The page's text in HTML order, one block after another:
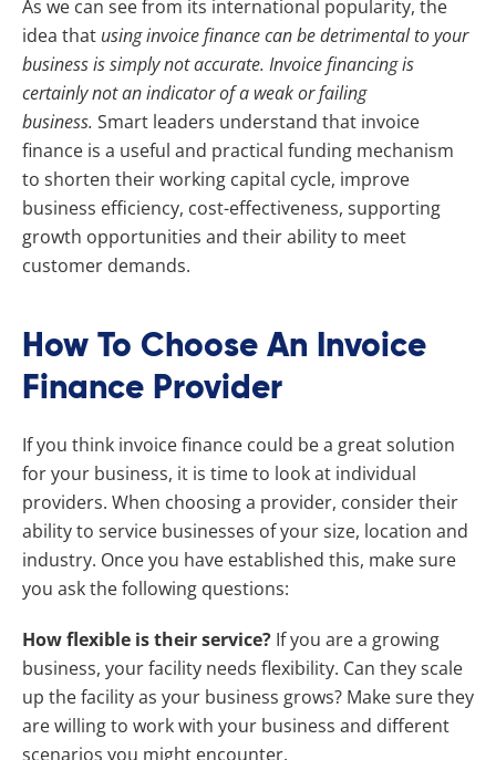
As we can see from its international popularity, the
idea that using invoice finance can be detrimental to your
business is simply not accurate. Invoice financing is
certainly not an indicator of a weak or failing
business. Smart leaders understand that invoice
finance is a useful and practical funding mechanism
to shorten their working capital cycle, improve
business efficiency, cost-effectiveness, supporting
growth opportunities and their ability to meet
customer demands.
How To Choose An Invoice
Finance Provider
If you think invoice finance could be a great solution
for your business, it is time to look at individual
providers. When choosing a provider, consider their
ability to service businesses of your size, location and
industry. Once you have established this, make sure
you ask the following questions:
How flexible is their service? If you are a growing
business, your facility needs flexibility. Can they scale
up the facility as your business grows? Make sure they
are willing to work with your business and different
scenarios you might encounter.